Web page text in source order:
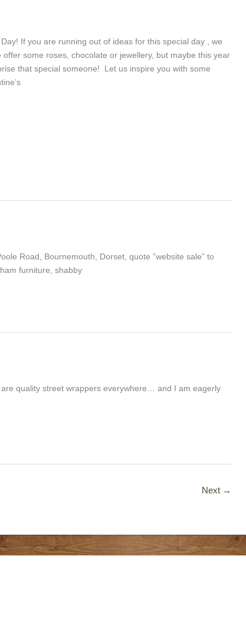
If you are running out of ideas for this special day , we
some roses, chocolate or jewellery, but maybe this year
that special someone! Let us inspire you with some
Road, Bournemouth, Dorset, quote ”website sale” to
furniture, shabby
quality street wrappers everywhere… and I am eagerly
Next →